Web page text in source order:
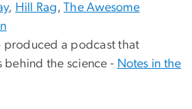
, Hill Rag,
The Awesome
produced a podcast that
behind the science - Notes in the